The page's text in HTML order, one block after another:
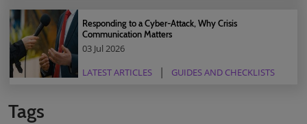
Responding to a Cyber-Attack, Why Crisis
Communication Matters
03 Jul 2026
LATEST ARTICLES
GUIDES AND CHECKLISTS
Tags